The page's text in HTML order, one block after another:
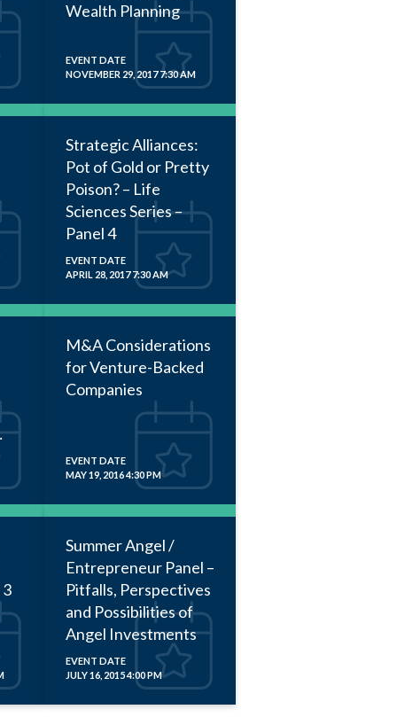
Wealth Planning
EVENT DATE
NOVEMBER 29, 2017 7:30 AM
Strategic Alliances:
Pot of Gold or Pretty
Poison? – Life
Sciences Series –
Panel 4
EVENT DATE
APRIL 28, 2017 7:30 AM
M&A Considerations
for Venture-Backed
Companies
EVENT DATE
MAY 19, 2016 4:30 PM
Summer Angel /
Entrepreneur Panel –
Pitfalls, Perspectives
and Possibilities of
Angel Investments
EVENT DATE
JULY 16, 2015 4:00 PM